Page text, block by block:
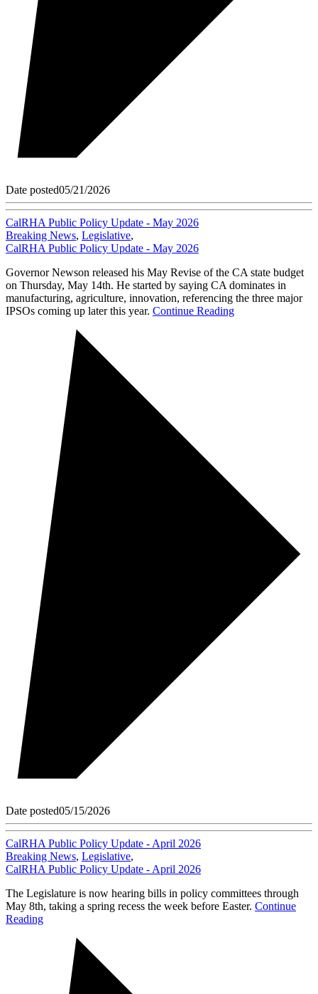
Date posted05/21/2026
CalRHA Public Policy Update - May 2026
Breaking News, Legislative,
CalRHA Public Policy Update - May 2026
Governor Newson released his May Revise of the CA state budget
on Thursday, May 14th. He started by saying CA dominates in
manufacturing, agriculture, innovation, referencing the three major
IPSOs coming up later this year. Continue Reading
Date posted05/15/2026
CalRHA Public Policy Update - April 2026
Breaking News, Legislative,
CalRHA Public Policy Update - April 2026
The Legislature is now hearing bills in policy committees through
May 8th, taking a spring recess the week before Easter. Continue
Reading